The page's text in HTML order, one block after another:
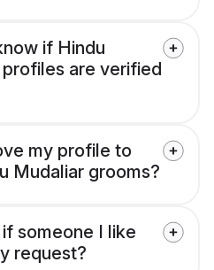
if Hindu
are verified
my profile to
Mudaliar grooms?
someone I like
request?